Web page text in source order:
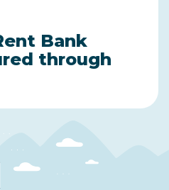
Bank
through